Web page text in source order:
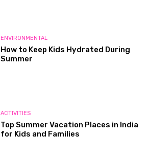
ENVIRONMENTAL
How to Keep Kids Hydrated During
Summer
ACTIVITIES
Top Summer Vacation Places in India
for Kids and Families